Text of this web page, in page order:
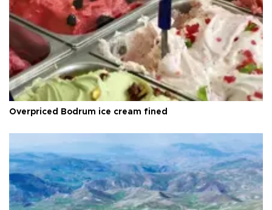
Overpriced Bodrum ice cream fined